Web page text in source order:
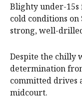
Blighty under-15s
cold conditions
strong, well-
Despite the chilly
determination
committed drives
midcourt.